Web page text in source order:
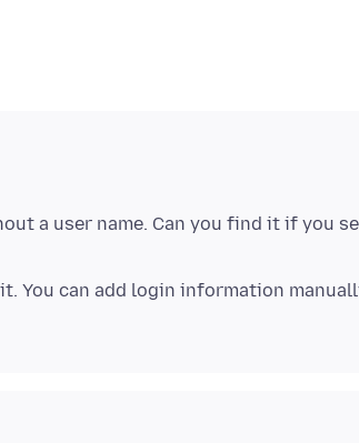
a user name. Can you find it if you
You can add login information